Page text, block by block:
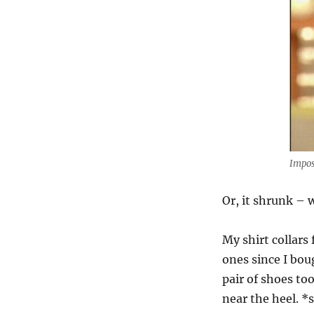
Or, it shrunk –
My shirt collars
ones since I
pair of shoes
near the heel.